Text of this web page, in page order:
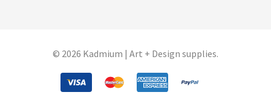
© 2026 Kadmium | Art + Design supplies.